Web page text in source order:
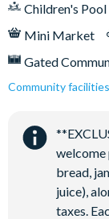
Separate
seating
Themed
Smart TVs in
General
Air-
2 laundry
Children's Pool
Mini Market
Gated
Kid's
Close to shops
Shuttles in-
Water Park
Community facilities
welcome
bread,
juice),
taxes.